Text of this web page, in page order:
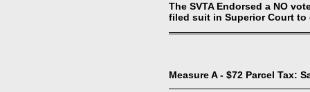
The SVTA Endorsed a NO
filed suit in Superior Court
Measure A - $72 Parcel Tax: